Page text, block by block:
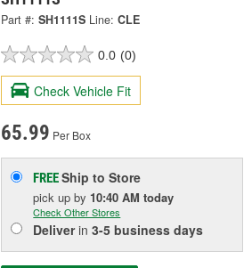
Part #: SH1111S Line: CLE
0.0 (0)
Check Vehicle Fit
65.99 Per Box
FREEShip to Store
pick upby 10:40 AM today
Check Other Stores
Deliverin3-5 business days